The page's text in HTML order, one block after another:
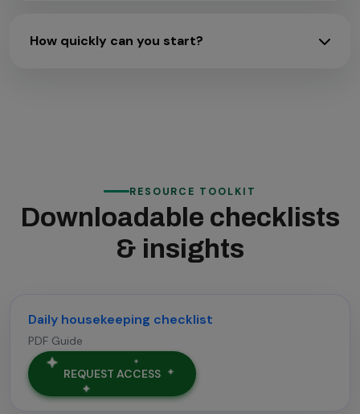
How quickly can you start?
RESOURCE TOOLKIT
Downloadable checklists
& insights
Daily housekeeping checklist
PDF Guide
REQUEST ACCESS